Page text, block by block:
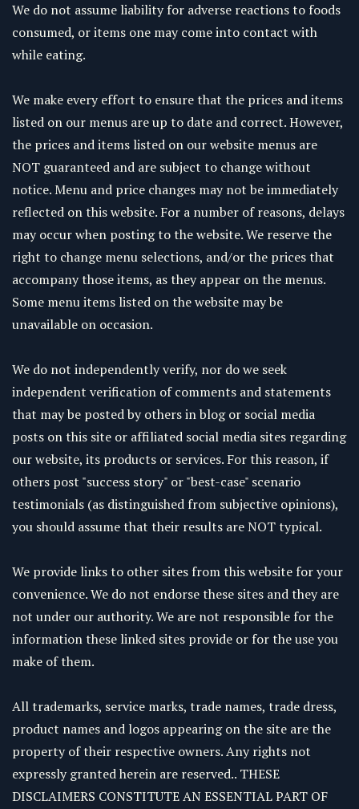
We do not assume liability for adverse reactions to foods
consumed, or items one may come into contact with
while eating.
We make every effort to ensure that the prices and items
listed on our menus are up to date and correct. However,
the prices and items listed on our website menus are
NOT guaranteed and are subject to change without
notice. Menu and price changes may not be immediately
reflected on this website. For a number of reasons, delays
may occur when posting to the website. We reserve the
right to change menu selections, and/or the prices that
accompany those items, as they appear on the menus.
Some menu items listed on the website may be
unavailable on occasion.
We do not independently verify, nor do we seek
independent verification of comments and statements
that may be posted by others in blog or social media
posts on this site or affiliated social media sites regarding
our website, its products or services. For this reason, if
others post "success story" or "best-case" scenario
testimonials (as distinguished from subjective opinions),
you should assume that their results are NOT typical.
We provide links to other sites from this website for your
convenience. We do not endorse these sites and they are
not under our authority. We are not responsible for the
information these linked sites provide or for the use you
make of them.
All trademarks, service marks, trade names, trade dress,
product names and logos appearing on the site are the
property of their respective owners. Any rights not
expressly granted herein are reserved.. THESE
DISCLAIMERS CONSTITUTE AN ESSENTIAL PART OF